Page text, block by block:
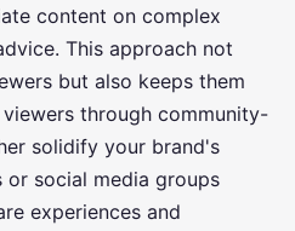
content on complex
This approach not
but also keeps them
through community-
solidify your brand's
or social media groups
experiences and